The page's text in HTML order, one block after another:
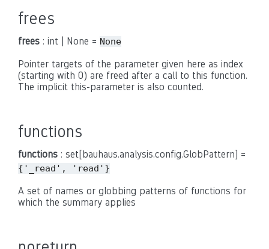
frees
frees : int | None = None
Pointer targets of the parameter given here as index
(starting with 0) are freed after a call to this function.
The implicit this-parameter is also counted.
functions
functions : set[bauhaus.analysis.config.GlobPattern] =
{'_read', 'read'}
A set of names or globbing patterns of functions for
which the summary applies